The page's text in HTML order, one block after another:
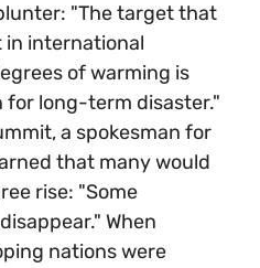
"The target that
in international
of warming is
long-term disaster."
a spokesman for
that many would
rise: "Some
When
nations were